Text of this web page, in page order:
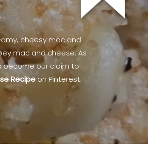
cheesy mac and
mac and cheese. As
become our claim to
Recipe on Pinterest.